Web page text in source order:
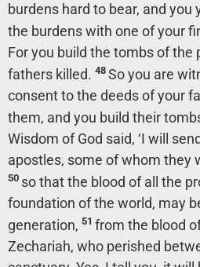
burdens hard to bear, and you
the burdens with one of your
For you build the tombs of the
fathers killed. 48 So you are
consent to the deeds of your
them, and you build their
Wisdom of God said, ‘I will
apostles, some of whom they
50 so that the blood of all the
foundation of the world, may
generation, 51 from the blood
Zechariah, who perished